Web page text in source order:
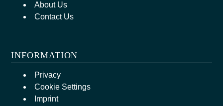
About Us
Contact Us
INFORMATION
Privacy
Cookie Settings
Imprint